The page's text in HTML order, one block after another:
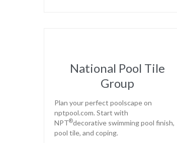
National Pool Tile
Group
Plan your perfect poolscape on
nptpool.com. Start with
NPT®decorative swimming pool finish,
pool tile, and coping.